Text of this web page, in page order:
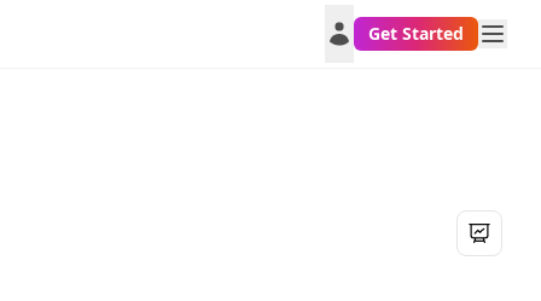
Get Started